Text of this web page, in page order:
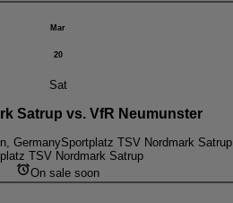
Mar
20
Sat
Satrup vs. VfR Neumunster
GermanySportplatz TSV Nordmark Satrup
TSV Nordmark Satrup
On sale soon